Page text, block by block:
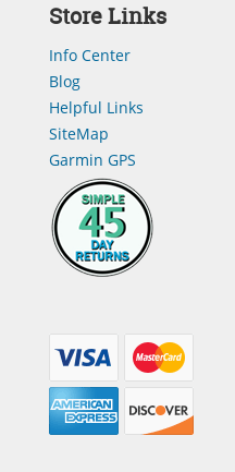
Store Links
Info Center
Blog
Helpful Links
SiteMap
Garmin GPS